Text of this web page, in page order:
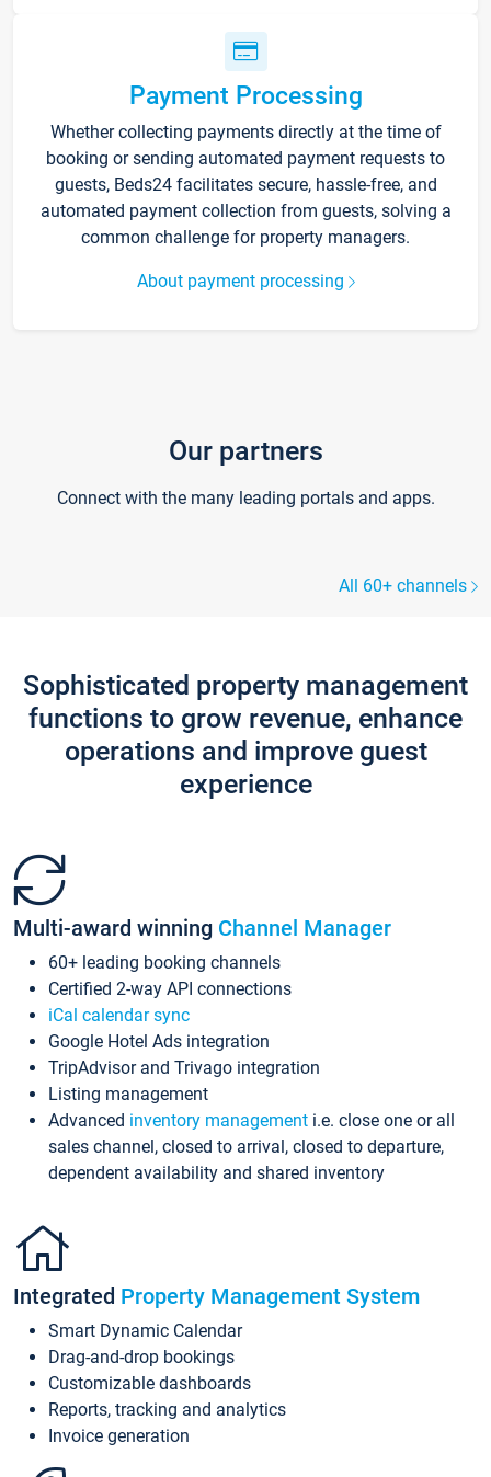
Payment Processing
Whether collecting payments directly at the time of
booking or sending automated payment requests to
guests, Beds24 facilitates secure, hassle-free, and
automated payment collection from guests, solving a
common challenge for property managers.
About payment processing
Our partners
Connect with the many leading portals and apps.
All 60+ channels
Sophisticated property management
functions to grow revenue, enhance
operations and improve guest
experience
Multi-award winning Channel Manager
60+ leading booking channels
Certified 2-way API connections
iCal calendar sync
Google Hotel Ads integration
TripAdvisor and Trivago integration
Listing management
Advanced inventory management i.e. close one or all
sales channel, closed to arrival, closed to departure,
dependent availability and shared inventory
Integrated Property Management System
Smart Dynamic Calendar
Drag-and-drop bookings
Customizable dashboards
Reports, tracking and analytics
Invoice generation